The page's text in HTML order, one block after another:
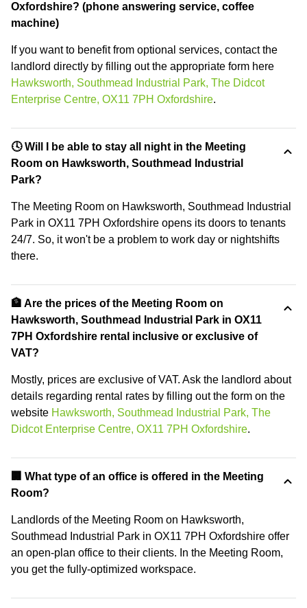
Oxfordshire? (phone answering service, coffee
machine)
If you want to benefit from optional services, contact the
landlord directly by filling out the appropriate form here
Hawksworth, Southmead Industrial Park, The Didcot
Enterprise Centre, OX11 7PH Oxfordshire.
🕓 Will I be able to stay all night in the Meeting
Room on Hawksworth, Southmead Industrial
Park?
The Meeting Room on Hawksworth, Southmead Industrial
Park in OX11 7PH Oxfordshire opens its doors to tenants
24/7. So, it won't be a problem to work day or nightshifts
there.
🏦 Are the prices of the Meeting Room on
Hawksworth, Southmead Industrial Park in OX11
7PH Oxfordshire rental inclusive or exclusive of
VAT?
Mostly, prices are exclusive of VAT. Ask the landlord about
details regarding rental rates by filling out the form on the
website Hawksworth, Southmead Industrial Park, The
Didcot Enterprise Centre, OX11 7PH Oxfordshire.
‍🏢 What type of an office is offered in the Meeting
Room?
Landlords of the Meeting Room on Hawksworth,
Southmead Industrial Park in OX11 7PH Oxfordshire offer
an open-plan office to their clients. In the Meeting Room,
you get the fully-optimized workspace.